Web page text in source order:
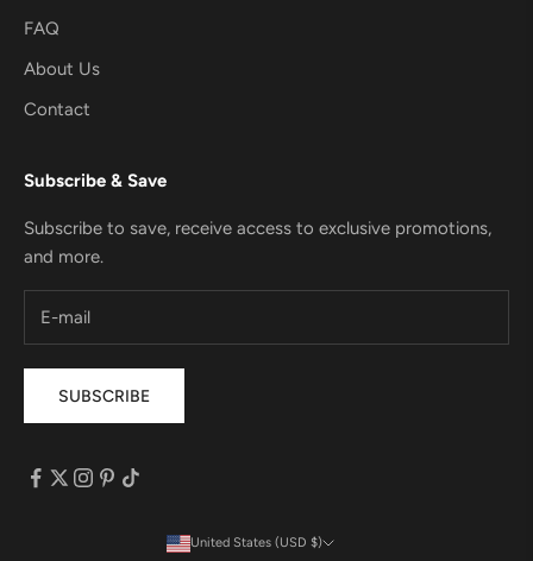
FAQ
About Us
Contact
Subscribe & Save
Subscribe to save, receive access to exclusive promotions,
and more.
SUBSCRIBE
United States (USD $)